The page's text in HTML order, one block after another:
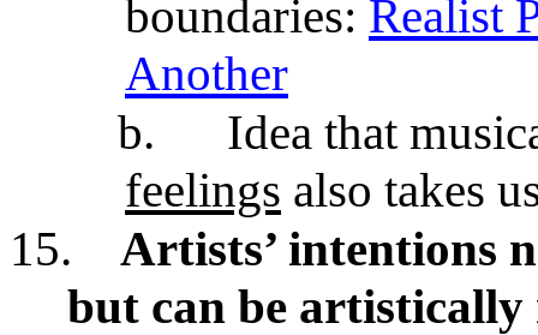
boundaries: Realist
Another
b.
Idea that
feelings also takes
15.
Artists’ intentions
but can be